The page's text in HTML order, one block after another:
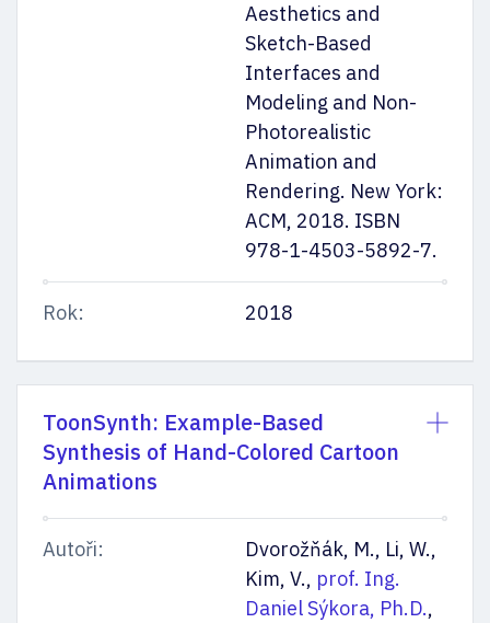
Aesthetics and
Sketch-Based
Interfaces and
Modeling and Non-
Photorealistic
Animation and
Rendering. New York:
ACM, 2018. ISBN
978-1-4503-5892-7.
Rok: 2018
ToonSynth: Example-Based
Synthesis of Hand-Colored Cartoon
Animations
Autoři:
Dvorožňák, M., Li, W.,
Kim, V., prof. Ing.
Daniel Sýkora, Ph.D.,